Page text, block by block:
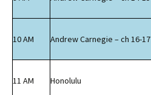
10 AM Andrew Carnegie – ch 16-17
11 AM Honolulu